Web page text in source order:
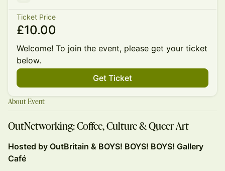
Ticket Price
£10.00
Welcome! To join the event, please get your ticket
below.
Get Ticket
About Event
OutNetworking: Coffee, Culture & Queer Art
Hosted by OutBritain & BOYS! BOYS! BOYS! Gallery
Café